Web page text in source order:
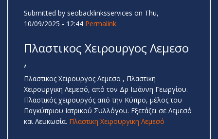
Submitted by seobacklinksservices on Thu,
10/09/2025 - 12:44 Permalink
Πλαστικος Χειρουργος Λεμεσο
,
Πλαστικος Χειρουργος Λεμεσο , Πλαστικη
Χειρουργικη Λεμεσό, από τον Δρ Ιωάννη Γεωργίου.
Πλαστικός χειρουργός από την Κύπρο, μέλος του
Παγκύπριου Ιατρικού Συλλόγου. Εξετάζει σε Λεμεσό
και Λευκωσία. Πλαστικη Χειρουργικη Λεμεσό